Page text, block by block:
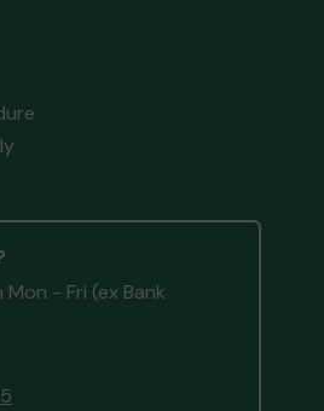
- Fri (ex Bank